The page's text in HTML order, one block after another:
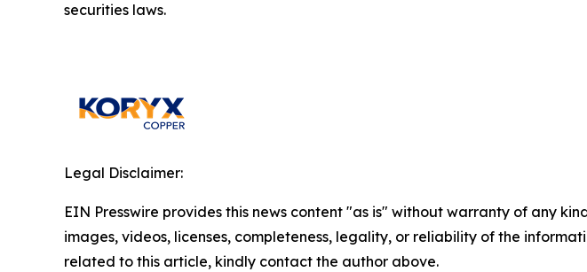
securities laws.
Legal Disclaimer:
EIN Presswire provides this news content "as is" without warranty of any
images, videos, licenses, completeness, legality, or reliability of the
related to this article, kindly contact the author above.